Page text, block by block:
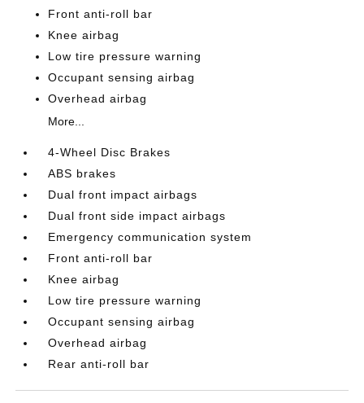
Front anti-roll bar
Knee airbag
Low tire pressure warning
Occupant sensing airbag
Overhead airbag
More...
4-Wheel Disc Brakes
ABS brakes
Dual front impact airbags
Dual front side impact airbags
Emergency communication system
Front anti-roll bar
Knee airbag
Low tire pressure warning
Occupant sensing airbag
Overhead airbag
Rear anti-roll bar